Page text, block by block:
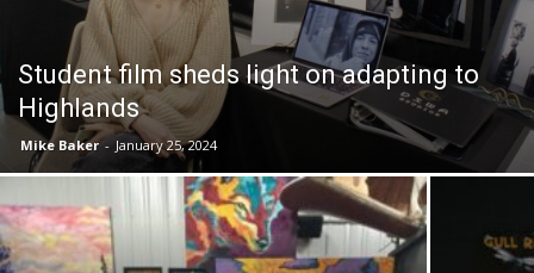
Student film sheds light on adapting to
Highlands
Mike Baker - January 25, 2024